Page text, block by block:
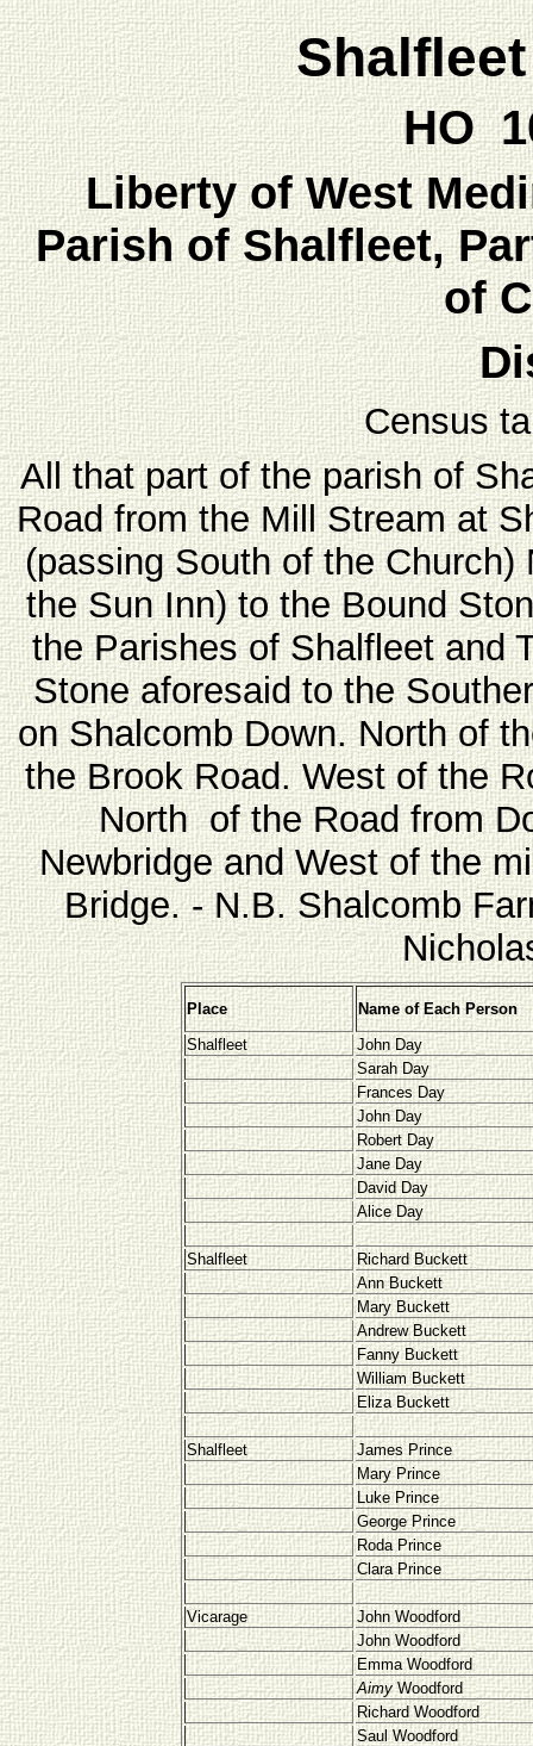
HO
Liberty of West
Parish of Shalfleet,
of
Census
All that part of the parish of
Road from the Mill Stream at
(passing South of the Church)
the Sun Inn) to the Bound
the Parishes of Shalfleet and
Stone aforesaid to the
on Shalcomb Down. North of
the Brook Road. West of the
North of the Road from
Newbridge and West of the
Bridge. - N.B. Shalcomb
Place
Name of Each Person
Shalfleet
John Day
Sarah Day
Frances Day
John Day
Robert Day
Jane Day
David Day
Alice Day
Shalfleet
Richard Buckett
Ann Buckett
Mary Buckett
Andrew Buckett
Fanny Buckett
William Buckett
Eliza Buckett
Shalfleet
James Prince
Mary Prince
Luke Prince
George Prince
Roda Prince
Clara Prince
Vicarage
John Woodford
John Woodford
Emma Woodford
AimyWoodford
Richard Woodford
Saul Woodford